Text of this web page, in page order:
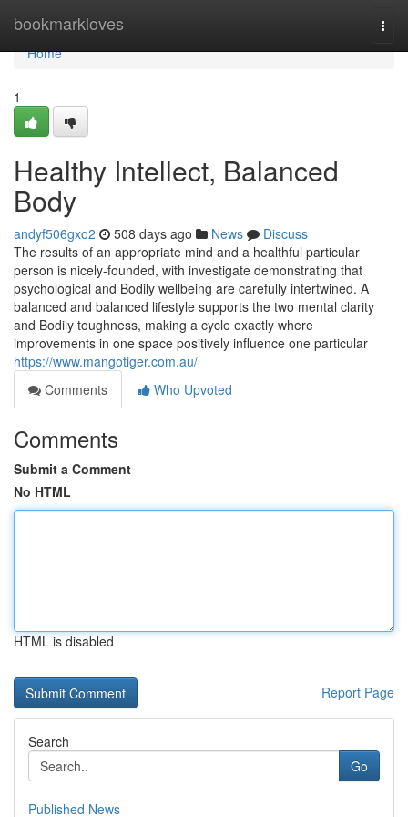
bookmarkloves
Home
Home
1
Healthy Intellect, Balanced
Body
andyf506gxo2 508 days ago News
Discuss
The results of an appropriate mind and a healthful particular
person is nicely-founded, with investigate demonstrating that
psychological and Bodily wellbeing are carefully intertwined. A
balanced and balanced lifestyle supports the two mental clarity
and Bodily toughness, making a cycle exactly where
improvements in one space positively influence one particular
https://www.mangotiger.com.au/
Comments
Who Upvoted
Comments
Submit a Comment
No HTML
HTML is disabled
Report Page
Search
Go
Published News